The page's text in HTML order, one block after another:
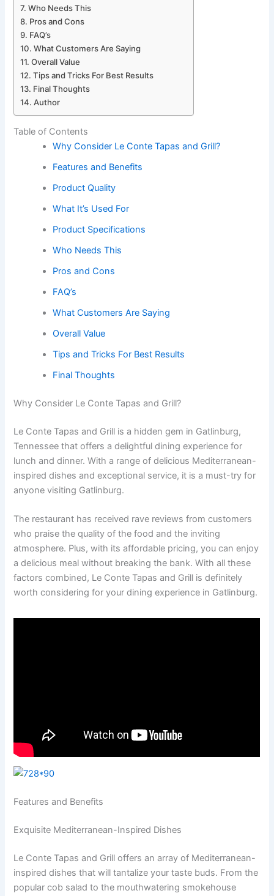
Who Needs This
Pros and Cons
FAQ’s
What Customers Are Saying
Overall Value
Tips and Tricks For Best Results
Final Thoughts
Author
Table of Contents
Why Consider Le Conte Tapas and Grill?
Features and Benefits
Product Quality
What It’s Used For
Product Specifications
Who Needs This
Pros and Cons
FAQ’s
What Customers Are Saying
Overall Value
Tips and Tricks For Best Results
Final Thoughts
Why Consider Le Conte Tapas and Grill?
Le Conte Tapas and Grill is a hidden gem in Gatlinburg,
Tennessee that offers a delightful dining experience for
lunch and dinner. With a range of delicious Mediterranean-
inspired dishes and exceptional service, it is a must-try for
anyone visiting Gatlinburg.
The restaurant has received rave reviews from customers
who praise the quality of the food and the inviting
atmosphere. Plus, with its affordable pricing, you can enjoy
a delicious meal without breaking the bank. With all these
factors combined, Le Conte Tapas and Grill is definitely
worth considering for your dining experience in Gatlinburg.
Features and Benefits
Exquisite Mediterranean-Inspired Dishes
Le Conte Tapas and Grill offers an array of Mediterranean-
inspired dishes that will tantalize your taste buds. From the
popular cob salad to the mouthwatering smokehouse